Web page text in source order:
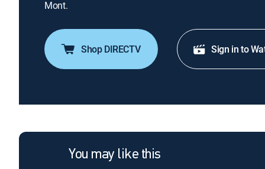
Mont.
Shop DIRECTV Sign in to
You may like this